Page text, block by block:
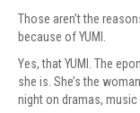
Those aren’t the
because of YUMI.
Yes, that YUMI. The
she is. She’s the
night on dramas,